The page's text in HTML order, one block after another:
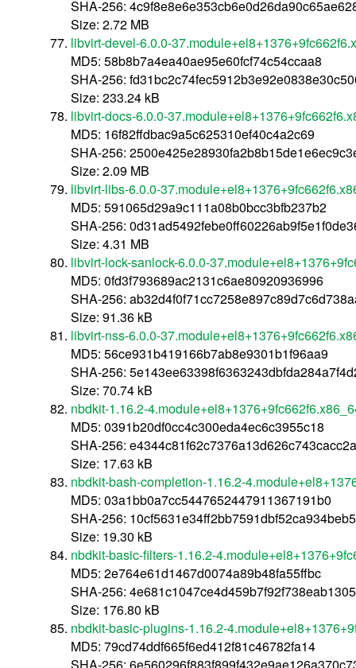
SHA-256:
Size: 2.72 MB
libvirt-devel-6.0.0-
MD5: 58b8b7a4ea40ae95e60fcf74c54ccaa8
SHA-256:
Size: 233.24 kB
libvirt-docs-6.0.0-
MD5: 16f82ffdbac9a5c625310ef40c4a2c69
SHA-256:
Size: 2.09 MB
libvirt-libs-6.0.0-
MD5: 591065d29a9c111a08b0bcc3bfb237b2
SHA-256:
Size: 4.31 MB
libvirt-lock-sanlock-6.0.0-
MD5: 0fd3f793689ac2131c6ae80920936996
SHA-256:
Size: 91.36 kB
libvirt-nss-6.0.0-
MD5: 56ce931b419166b7ab8e9301b1f96aa9
SHA-256:
Size: 70.74 kB
nbdkit-1.16.2-
MD5: 0391b20df0cc4c300eda4ec6c3955c18
SHA-256:
Size: 17.63 kB
nbdkit-bash-completion-1.16.2-
MD5: 03a1bb0a7cc5447652447911367191b0
SHA-256:
Size: 19.30 kB
nbdkit-basic-filters-1.16.2-
MD5: 2e764e61d1467d0074a89b48fa55ffbc
SHA-256:
Size: 176.80 kB
nbdkit-basic-plugins-1.16.2-
MD5: 79cd74ddf665f6ed412f81c46782fa14
SHA-256: